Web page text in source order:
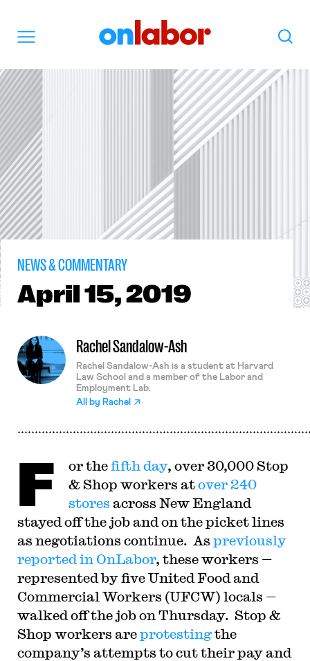
Search
NEWS & COMMENTARY
April15, 2019
Rachel Sandalow-Ash
Rachel Sandalow-Ash is a student at Harvard
Law School and a member of the Labor and
Employment Lab.
All by Rachel
F or thefifth day, over 30,000 Stop
& Shop workers atover 240
stores across New England
stayed off the job and on the picket lines
as negotiations continue. As previously
reported in OnLabor, these workers —
represented by five United Food and
Commercial Workers (UFCW) locals —
walked off the job on Thursday. Stop &
Shop workers areprotestingthe
company’s attempts to cut their pay and